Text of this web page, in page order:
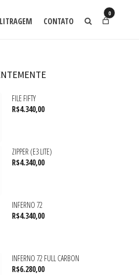
CONTATO
0
FILE FIFTY
R$4.340,00
ZIPPER (E3 LITE)
R$4.340,00
INFERNO 72
R$4.340,00
INFERNO 72 FULL CARBON
R$6.280,00